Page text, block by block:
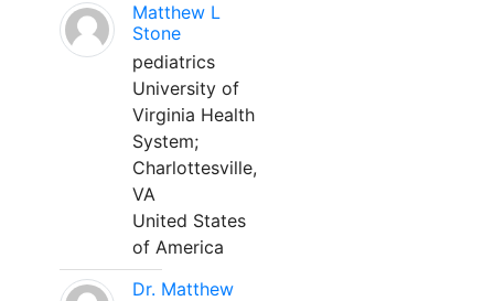
Matthew L
Stone
pediatrics
University of
Virginia Health
System;
Charlottesville,
VA
United States
of America
Dr. Matthew